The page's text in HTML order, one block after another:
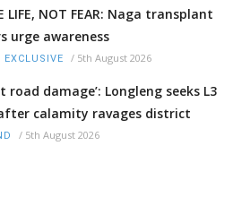
LIFE, NOT FEAR: Naga transplant
urge awareness
EXCLUSIVE / 5th August 2026
road damage’: Longleng seeks L3
calamity ravages district
/ 5th August 2026